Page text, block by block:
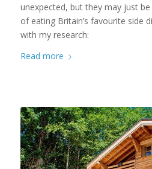
unexpected, but they may just
of eating Britain’s favourite side
with my research:
Read more